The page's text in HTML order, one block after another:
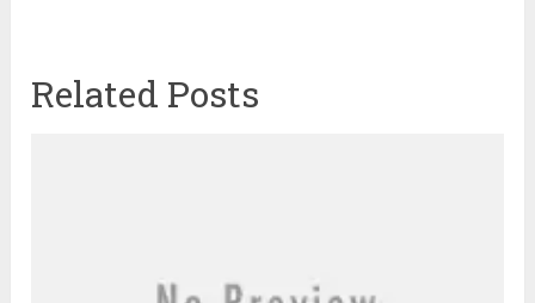
Related Posts